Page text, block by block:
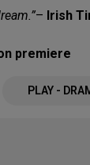
– Irish
premiere
PLAY -